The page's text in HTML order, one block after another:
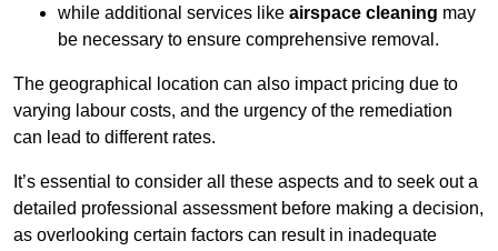
while additional services like airspace cleaning may
be necessary to ensure comprehensive removal.
The geographical location can also impact pricing due to
varying labour costs, and the urgency of the remediation
can lead to different rates.
It’s essential to consider all these aspects and to seek out a
detailed professional assessment before making a decision,
as overlooking certain factors can result in inadequate